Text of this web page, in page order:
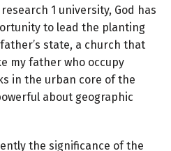
1 university, God has
to lead the planting
state, a church that
my father who occupy
in the urban core of the
about geographic
the significance of the